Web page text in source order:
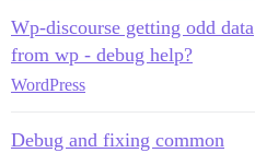
Wp-discourse getting odd data
from wp - debug help?
WordPress
Debug and fixing common